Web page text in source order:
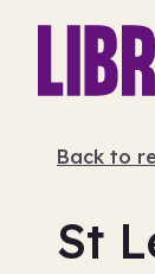
Back to
St